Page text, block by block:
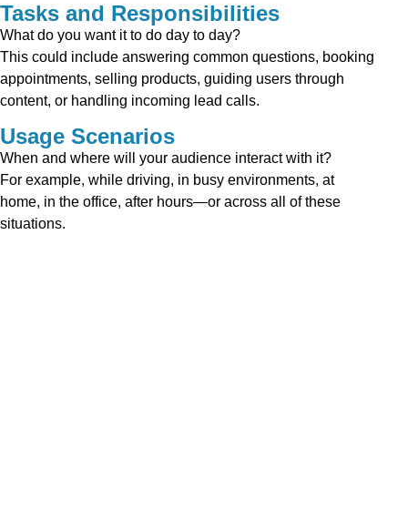
Tasks and Responsibilities
What do you want it to do day to day?
This could include answering common questions, booking
appointments, selling products, guiding users through
content, or handling incoming lead calls.
Usage Scenarios
When and where will your audience interact with it?
For example, while driving, in busy environments, at
home, in the office, after hours—or across all of these
situations.